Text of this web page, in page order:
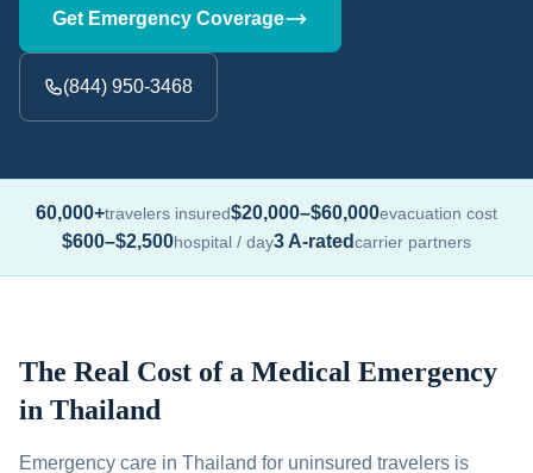
Get Emergency Coverage
(844) 950-3468
60,000+travelers insured$20,000–$60,000evacuation cost
$600–$2,500hospital / day3 A-ratedcarrier partners
The Real Cost of a Medical Emergency
in Thailand
Emergency care in Thailand for uninsured travelers is